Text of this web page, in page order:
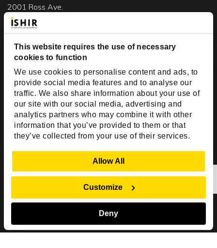
This website requires the use of necessary
cookies to function
We use cookies to personalise content and ads, to
provide social media features and to analyse our
traffic. We also share information about your use of
our site with our social media, advertising and
analytics partners who may combine it with other
information that you’ve provided to them or that
they’ve collected from your use of their services.
Allow All
Customize
Deny
2001 Ross Ave,
Suite #700-140
Dallas, TX 75201
USA
Toll Free:+1(888) 994-7447
India Office
D-44, Sector 59,
NOIDA - 201301
Uttar Pradesh, India
Copyright © 1999-2026 ISHIR
Dallas Fort Worth (HQ)
Dubai & Abu Dhabi, UAE
Houston, TX
Plano, TX
San Antonio, TX
Singapore